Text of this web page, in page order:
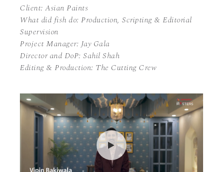
Client: Asian Paints
What did fish do: Production, Scripting & Editorial
Supervision
Project Manager: Jay Gala
Director and DoP: Sahil Shah
Editing & Production: The Cutting Crew